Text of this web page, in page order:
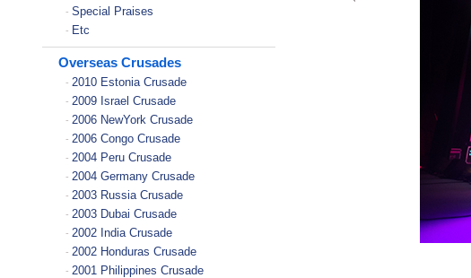
- Special Praises
- Etc
Overseas Crusades
- 2010 Estonia Crusade
- 2009 Israel Crusade
- 2006 NewYork Crusade
- 2006 Congo Crusade
- 2004 Peru Crusade
- 2004 Germany Crusade
- 2003 Russia Crusade
- 2003 Dubai Crusade
- 2002 India Crusade
- 2002 Honduras Crusade
- 2001 Philippines Crusade